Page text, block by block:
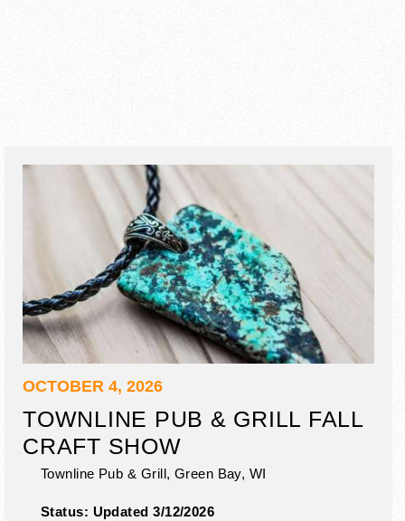
OCTOBER 4, 2026
TOWNLINE PUB & GRILL FALL
CRAFT SHOW
Townline Pub & Grill, Green Bay, WI
Status: Updated 3/12/2026